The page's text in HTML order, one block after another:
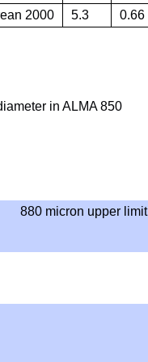
2000 5.3 0.66
in ALMA 850
880 micron upper limit